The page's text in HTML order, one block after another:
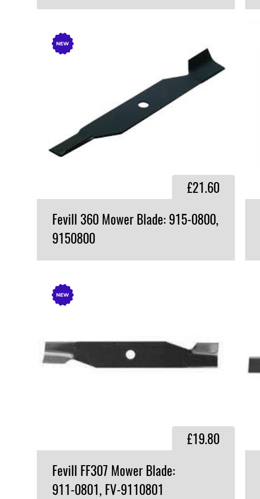
Fevill 360 Mower Blade: 915-0800,
9150800
£21.60
Fevill FF307 Mower Blade:
911-0801, FV-9110801
£19.80